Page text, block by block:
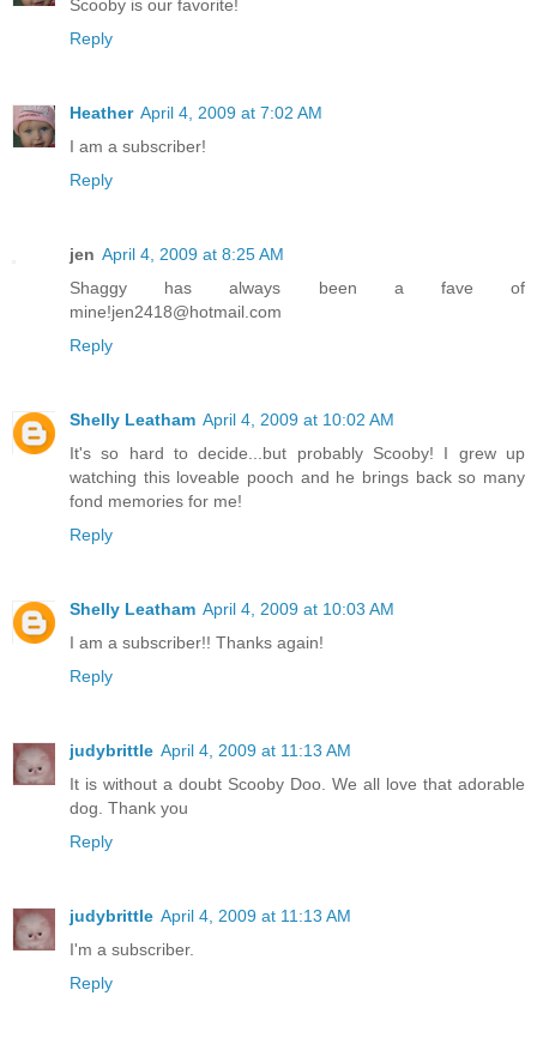
Scooby is our favorite!
Reply
Heather April 4, 2009 at 7:02 AM
I am a subscriber!
Reply
jen April 4, 2009 at 8:25 AM
Shaggy has always been a fave of
mine!jen2418@hotmail.com
Reply
Shelly Leatham April 4, 2009 at 10:02 AM
It's so hard to decide...but probably Scooby! I grew up
watching this loveable pooch and he brings back so many
fond memories for me!
Reply
Shelly Leatham April 4, 2009 at 10:03 AM
I am a subscriber!! Thanks again!
Reply
judybrittle April 4, 2009 at 11:13 AM
It is without a doubt Scooby Doo. We all love that adorable
dog. Thank you
Reply
judybrittle April 4, 2009 at 11:13 AM
I'm a subscriber.
Reply